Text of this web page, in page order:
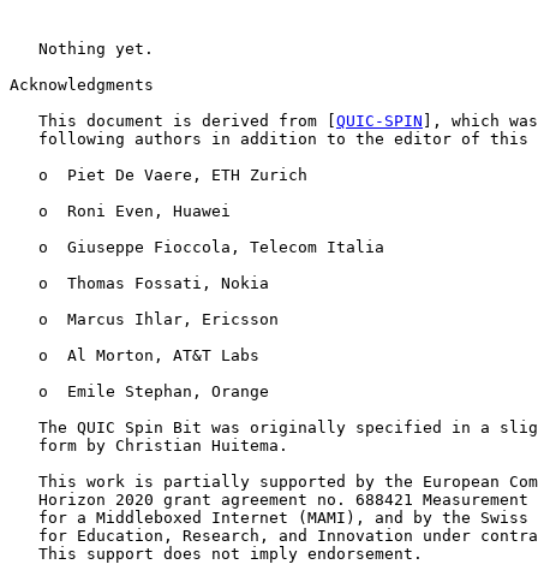
   Nothing yet.
Acknowledgments
   This document is derived from [
QUIC-SPIN ], which
following authors in addition to the editor of this
   o  Piet De Vaere, ETH Zurich
   o  Roni Even, Huawei
   o  Giuseppe Fioccola, Telecom Italia
   o  Thomas Fossati, Nokia
   o  Marcus Ihlar, Ericsson
   o  Al Morton, AT&T Labs
   o  Emile Stephan, Orange
The QUIC Spin Bit was originally specified in a
   form by Christian Huitema.
This work is partially supported by the European
Horizon 2020 grant agreement no. 688421 Measurement
for a Middleboxed Internet (MAMI), and by the Swiss
for Education, Research, and Innovation under
   This support does not imply endorsement.